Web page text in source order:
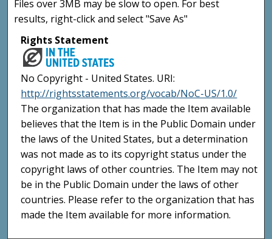
Files over 3MB may be slow to open. For best
results, right-click and select "Save As"
Rights Statement
No Copyright - United States. URI:
http://rightsstatements.org/vocab/NoC-US/1.0/
The organization that has made the Item available
believes that the Item is in the Public Domain under
the laws of the United States, but a determination
was not made as to its copyright status under the
copyright laws of other countries. The Item may not
be in the Public Domain under the laws of other
countries. Please refer to the organization that has
made the Item available for more information.